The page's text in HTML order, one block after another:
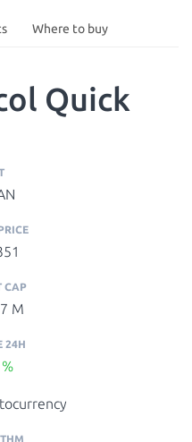
Where to buy
Quick
CAP
M
24H